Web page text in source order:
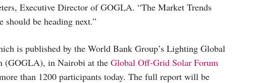
Executive Director of GOGLA. “The Market Trends
should be heading next.”
is published by the World Bank Group’s Lighting Global
(GOGLA), in Nairobi at the Global Off-Grid Solar Forum
than 1200 participants today. The full report will be